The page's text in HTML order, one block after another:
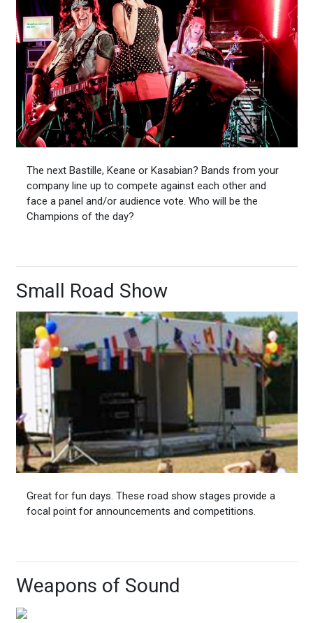
The next Bastille, Keane or Kasabian? Bands from your
company line up to compete against each other and
face a panel and/or audience vote. Who will be the
Champions of the day?
Small Road Show
Great for fun days. These road show stages provide a
focal point for announcements and competitions.
Weapons of Sound